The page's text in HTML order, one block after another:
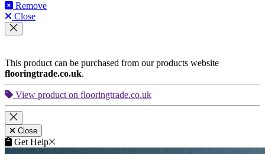
Remove
Close
This product can be purchased from our products website
flooringtrade.co.uk.
View product on flooringtrade.co.uk
Close
Get Help